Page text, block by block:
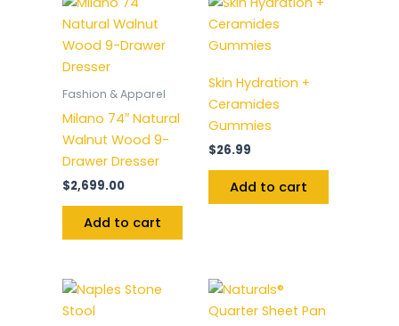
Fashion & Apparel
Milano 74″ Natural
Walnut Wood 9-
Drawer Dresser
$2,699.00
Add to cart
Skin Hydration +
Ceramides
Gummies
$26.99
Add to cart